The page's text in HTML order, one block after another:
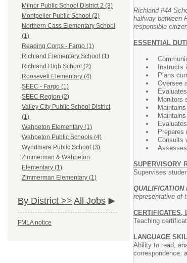
Milnor Public School District 2 (3)
Montpelier Public School (2)
Northern Cass Elementary School
(1)
Reading Corps - Fargo (1)
Richland Elementary School (1)
Richland High School (2)
Roosevelt Elementary (4)
SEEC - Fargo (1)
SEEC Region (2)
Valley City Public School District
(1)
Wahpeton Elementary (1)
Wahpeton Public Schools (4)
Wyndmere Public School (3)
Zimmerman & Wahpeton
Elementary (1)
Zimmerman Elementary (1)
By District >> All Jobs
FMLA notice
Richland #44
halfway between
responsible
ESSENTIAL
Instructs
Plans
Oversee
Monitors
Consults
SUPERVISORY
Supervises
QUALIFICATION
representative of
CERTIFICATES,
Teaching
LANGUAGE
Ability to read,
correspondence,